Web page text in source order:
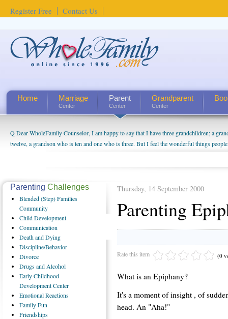
Register Free Contact Us
Home Marriage
Center
Parent
Center
Grandparent
Center
Q Dear WholeFamily Counselor, I am happy to say that I have three grandchildren; a
twelve, a grandson who is ten and one who is three. But I feel the wonderful things
being a grandparent might be a little exaggerated. I do enjoy watching them grow up. I'm
us. The oldest ones are into their own fri...
Thursday, 14 September 2000
Parenting
Rate this item (0
What is an Epiphany?
It's a moment of insight , of
head. An "Aha!"
Parenting Challenges
Blended(Step) Families
Community
ChildDevelopment
Communication
Deathand Dying
Discipline/Behavior
Divorce
Drugsand Alcohol
EarlyChildhood
Development Center
EmotionalReactions
FamilyFun
Friendships